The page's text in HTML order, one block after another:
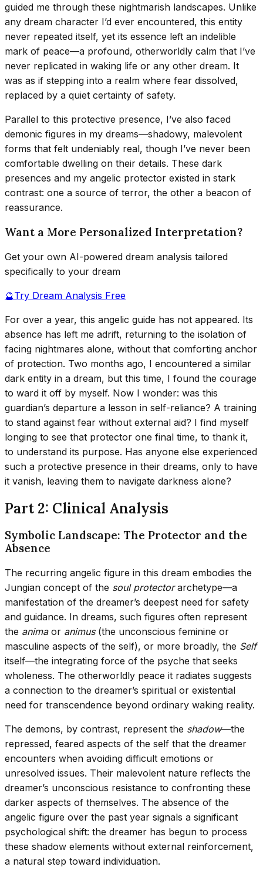
guided me through these nightmarish landscapes. Unlike
any dream character I’d ever encountered, this entity
never repeated itself, yet its essence left an indelible
mark of peace—a profound, otherworldly calm that I’ve
never replicated in waking life or any other dream. It
was as if stepping into a realm where fear dissolved,
replaced by a quiet certainty of safety.
Parallel to this protective presence, I’ve also faced
demonic figures in my dreams—shadowy, malevolent
forms that felt undeniably real, though I’ve never been
comfortable dwelling on their details. These dark
presences and my angelic protector existed in stark
contrast: one a source of terror, the other a beacon of
reassurance.
Want a More Personalized Interpretation?
Get your own AI-powered dream analysis tailored
specifically to your dream
🔮Try Dream Analysis Free
For over a year, this angelic guide has not appeared. Its
absence has left me adrift, returning to the isolation of
facing nightmares alone, without that comforting anchor
of protection. Two months ago, I encountered a similar
dark entity in a dream, but this time, I found the courage
to ward it off by myself. Now I wonder: was this
guardian’s departure a lesson in self-reliance? A training
to stand against fear without external aid? I find myself
longing to see that protector one final time, to thank it,
to understand its purpose. Has anyone else experienced
such a protective presence in their dreams, only to have
it vanish, leaving them to navigate darkness alone?
Part 2: Clinical Analysis
Symbolic Landscape: The Protector and the
Absence
The recurring angelic figure in this dream embodies the
Jungian concept of the soul protectorarchetype—a
manifestation of the dreamer’s deepest need for safety
and guidance. In dreams, such figures often represent
the animaor animus(the unconscious feminine or
masculine aspects of the self), or more broadly, the Self
itself—the integrating force of the psyche that seeks
wholeness. The otherworldly peace it radiates suggests
a connection to the dreamer’s spiritual or existential
need for transcendence beyond ordinary waking reality.
The demons, by contrast, represent the shadow—the
repressed, feared aspects of the self that the dreamer
encounters when avoiding difficult emotions or
unresolved issues. Their malevolent nature reflects the
dreamer’s unconscious resistance to confronting these
darker aspects of themselves. The absence of the
angelic figure over the past year signals a significant
psychological shift: the dreamer has begun to process
these shadow elements without external reinforcement,
a natural step toward individuation.